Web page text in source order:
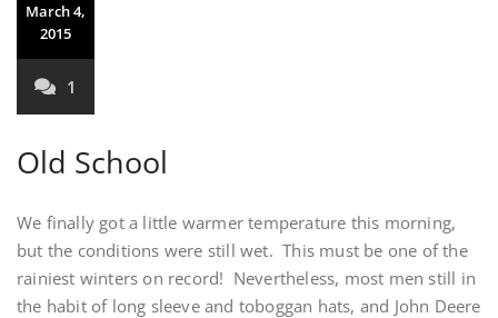
March 4,
2015
1
Old School
We finally got a little warmer temperature this morning,
but the conditions were still wet. This must be one of the
rainiest winters on record! Nevertheless, most men still in
the habit of long sleeve and toboggan hats, and John Deere